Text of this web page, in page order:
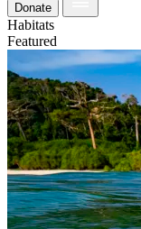
Donate
Habitats
Featured